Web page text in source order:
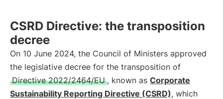
CSRD Directive: the transposition
decree
On 10 June 2024, the Council of Ministers approved
the legislative decree for the transposition of
Directive 2022/2464/EU , known as Corporate
Sustainability Reporting Directive (CSRD), which